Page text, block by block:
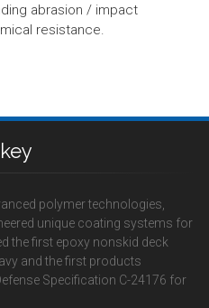
abrasion / impact
resistance.
polymer technologies,
unique coating systems for
the first epoxy nonskid deck
and the first products
Specification C-24176 for